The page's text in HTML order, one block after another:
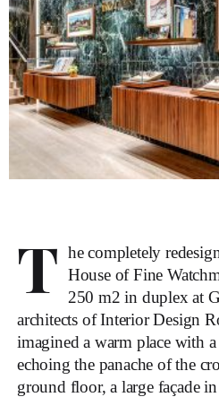
T he completely
House of Fine
250 m2 in duplex at
architects of Interior Design
imagined a warm place with
echoing the panache of the
ground floor, a large façade